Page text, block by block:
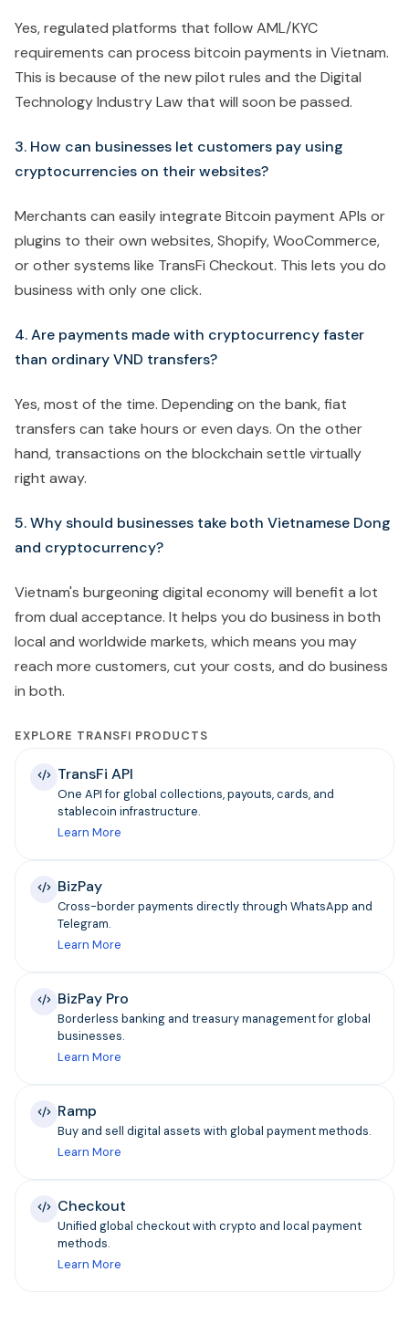
Yes, regulated platforms that follow AML/KYC
requirements can process bitcoin payments in Vietnam.
This is because of the new pilot rules and the Digital
Technology Industry Law that will soon be passed.
3. How can businesses let customers pay using
cryptocurrencies on their websites?
Merchants can easily integrate Bitcoin payment APIs or
plugins to their own websites, Shopify, WooCommerce,
or other systems like TransFi Checkout. This lets you do
business with only one click.
4. Are payments made with cryptocurrency faster
than ordinary VND transfers?
Yes, most of the time. Depending on the bank, fiat
transfers can take hours or even days. On the other
hand, transactions on the blockchain settle virtually
right away.
5. Why should businesses take both Vietnamese Dong
and cryptocurrency?
Vietnam's burgeoning digital economy will benefit a lot
from dual acceptance. It helps you do business in both
local and worldwide markets, which means you may
reach more customers, cut your costs, and do business
in both.
EXPLORE TRANSFI PRODUCTS
TransFi API
One API for global collections, payouts, cards, and
stablecoin infrastructure.
Learn More
BizPay
Cross-border payments directly through WhatsApp and
Telegram.
Learn More
BizPay Pro
Borderless banking and treasury management for global
businesses.
Learn More
Ramp
Buy and sell digital assets with global payment methods.
Learn More
Checkout
Unified global checkout with crypto and local payment
methods.
Learn More